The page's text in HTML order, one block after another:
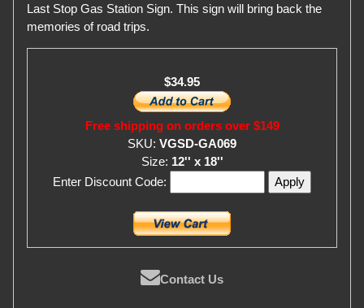
Last Stop Gas Station Sign. This sign will bring back the
memories of road trips.
$34.95
Free shipping on orders over $149
SKU: VGSD-GA069
Size: 12'' x 18''
Enter Discount Code:
Contact Us